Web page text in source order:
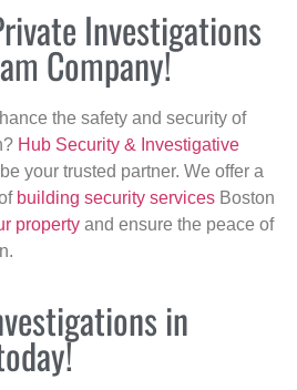
Investigations
Company!
the safety and security of
Hub Security & Investigative
your trusted partner. We offer a
building security services Boston
property and ensure the peace of
in